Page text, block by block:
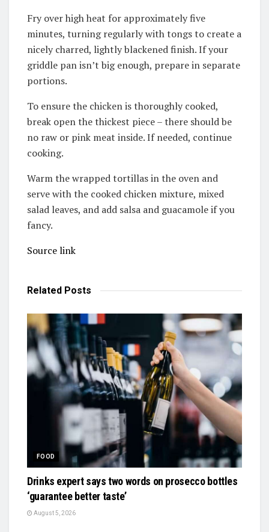
Fry over high heat for approximately five
minutes, turning regularly with tongs to create a
nicely charred, lightly blackened finish. If your
griddle pan isn’t big enough, prepare in separate
portions.
To ensure the chicken is thoroughly cooked,
break open the thickest piece – there should be
no raw or pink meat inside. If needed, continue
cooking.
Warm the wrapped tortillas in the oven and
serve with the cooked chicken mixture, mixed
salad leaves, and add salsa and guacamole if you
fancy.
Source link
Related Posts
FOOD
Drinks expert says two words on prosecco bottles
‘guarantee better taste’
August 5, 2026